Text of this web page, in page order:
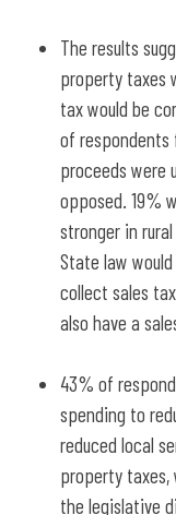
The results
property taxes
tax would be
of respondents
proceeds were
opposed. 19%
stronger in
State law
collect sales
also have a
43% of
spending to
reduced local
property taxes,
the legislative